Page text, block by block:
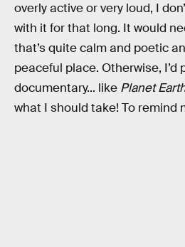
overly active or very loud, I
with it for that long. It would
that’s quite calm and poetic
peaceful place. Otherwise, I’d
documentary... like Planet
what I should take! To remind